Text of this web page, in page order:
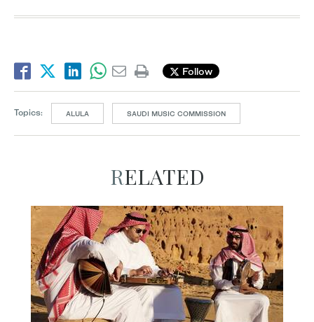
Follow
Topics: ALULA SAUDI MUSIC COMMISSION
RELATED